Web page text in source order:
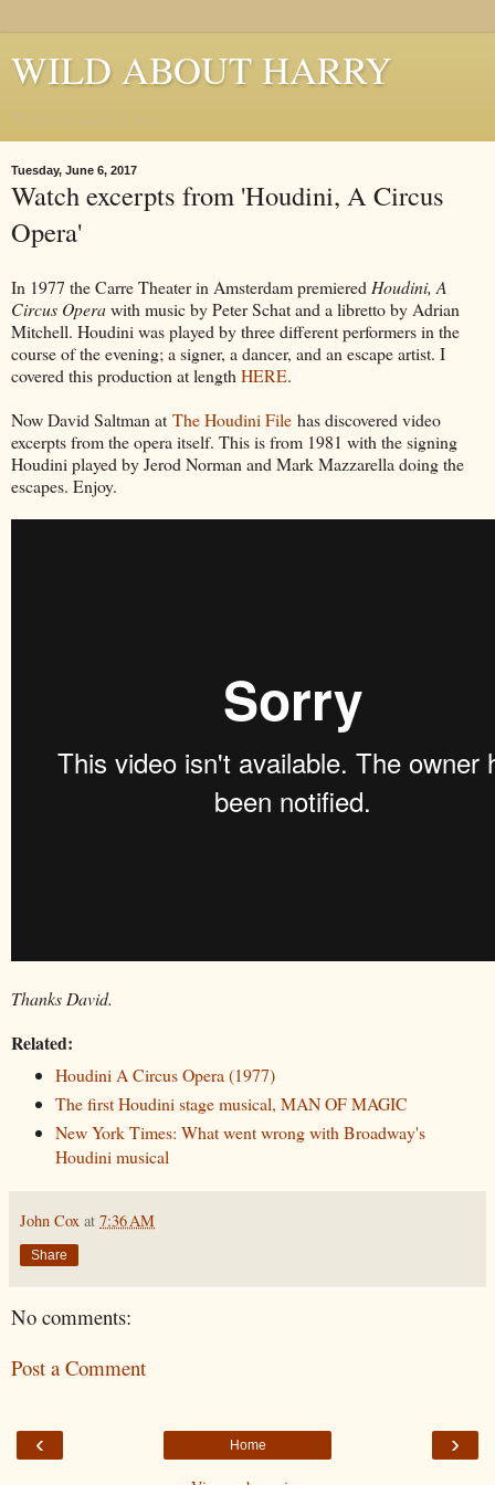
WILD ABOUT HARRY
Tuesday, June 6, 2017
Watch excerpts from 'Houdini, A Circus
Opera'
In 1977 the Carre Theater in Amsterdam premiered Houdini, A
Circus Operawith music by Peter Schat and a libretto by Adrian
Mitchell. Houdini was played by three different performers in the
course of the evening; a signer, a dancer, and an escape artist. I
covered this production at length HERE.
Now David Saltman at The Houdini File has discovered video
excerpts from the opera itself. This is from 1981 with the signing
Houdini played by Jerod Norman and Mark Mazzarella doing the
escapes. Enjoy.
Thanks David.
Related:
Houdini A Circus Opera (1977)
The first Houdini stage musical, MAN OF MAGIC
New York Times: What went wrong with Broadway's
Houdini musical
John Cox at 7:36 AM
Share
No comments:
Post a Comment
‹ ›
Home